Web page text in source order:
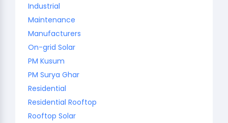
Industrial
Maintenance
Manufacturers
On-grid Solar
PM Kusum
PM Surya Ghar
Residential
Residential Rooftop
Rooftop Solar